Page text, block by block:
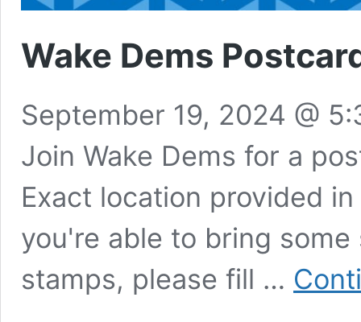
Wake Dems
September 19, 2024 @
Join Wake Dems for a
Exact location provided
you're able to bring
stamps, please fill …